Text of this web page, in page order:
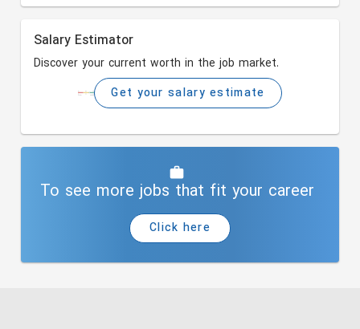
Salary Estimator
Discover your current worth in the job market.
Get your salary estimate
To see more jobs that fit your career
Click here